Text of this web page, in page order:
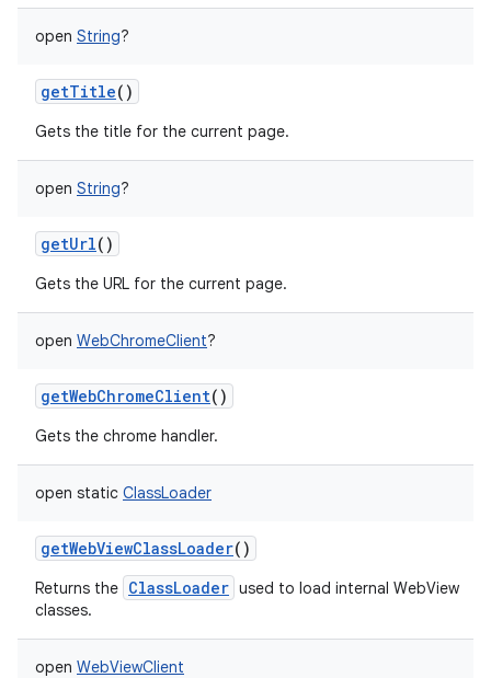
open String?
getTitle()
Gets the title for the current page.
open String?
getUrl()
Gets the URL for the current page.
open WebChromeClient?
getWebChromeClient()
Gets the chrome handler.
open static ClassLoader
getWebViewClassLoader()
Returns the ClassLoader used to load internal WebView
classes.
open WebViewClient